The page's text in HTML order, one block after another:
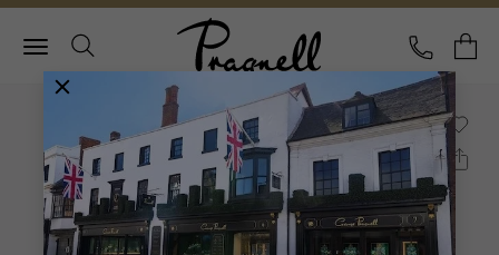
Pragnell Logo
CALL